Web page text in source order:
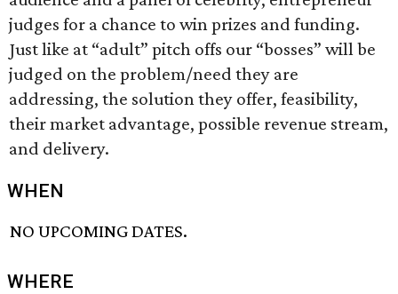
judges for a chance to win prizes and funding.
Just like at “adult” pitch offs our “bosses” will be
judged on the problem/need they are
addressing, the solution they offer, feasibility,
their market advantage, possible revenue stream,
and delivery.
WHEN
NO UPCOMING DATES.
WHERE